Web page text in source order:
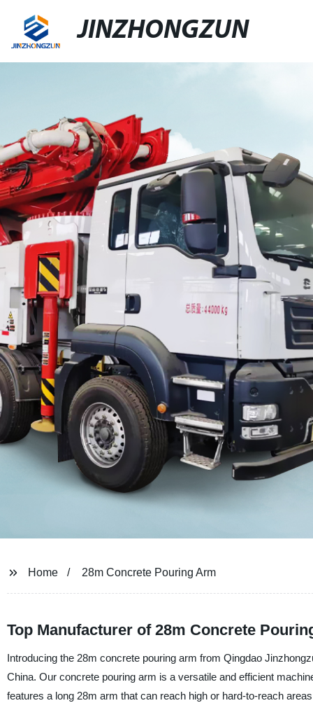
JINZHONGZUN
Home 28m Concrete Pouring Arm
Top Manufacturer of 28m Concrete
Introducing the 28m concrete pouring arm from Qingdao
China. Our concrete pouring arm is a versatile and efficient
features a long 28m arm that can reach high or hard-to-reach